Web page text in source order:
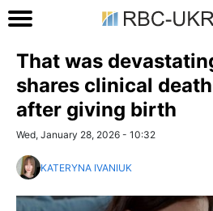
That was
shares clinical
after giving birth
Wed, January 28, 2026 - 10:32
KATERYNA IVANIUK